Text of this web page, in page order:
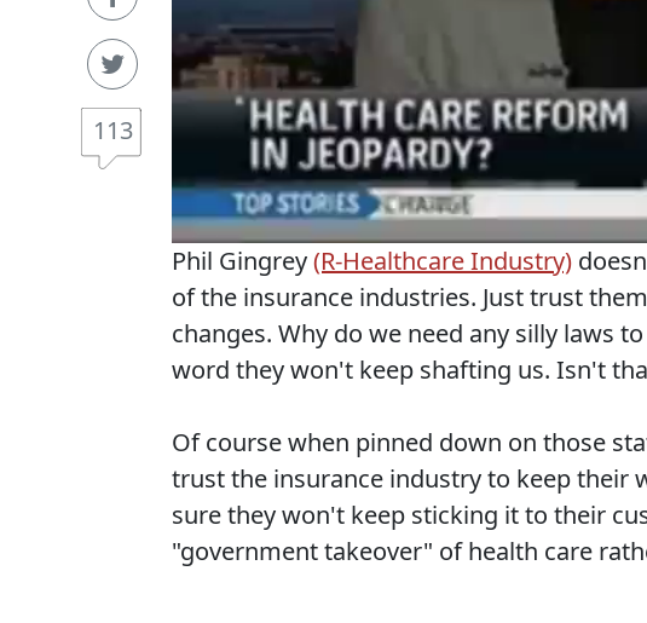
113
Phil Gingrey(R-Healthcare Industry)
of the insurance industries. Just trust
changes. Why do we need any silly laws
word they won't keep shafting us. Isn't
Of course when pinned down on those
trust the insurance industry to keep their
sure they won't keep sticking it to their
"government takeover" of health care